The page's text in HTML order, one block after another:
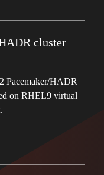
cluster
Pacemaker/HADR
on RHEL9 virtual